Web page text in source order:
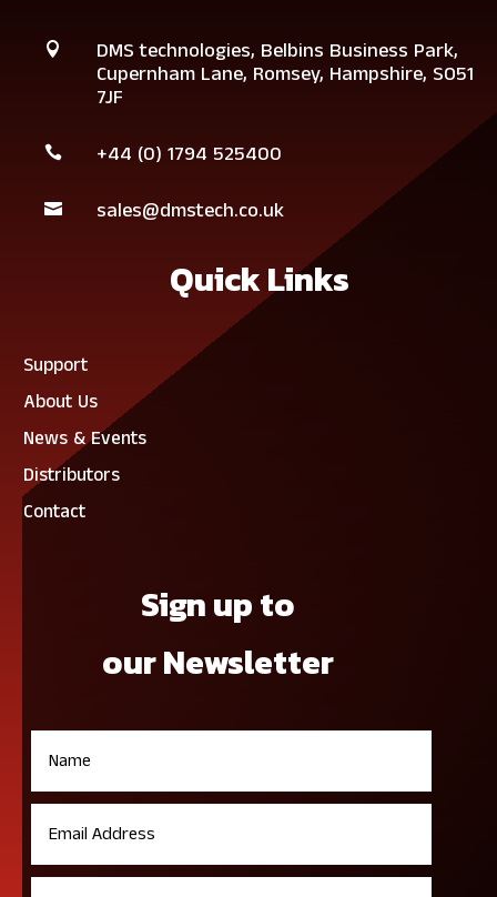
 DMS technologies, Belbins Business Park,
Cupernham Lane, Romsey, Hampshire, SO51
7JF
 +44 (0) 1794 525400
 sales@dmstech.co.uk
Quick Links
Support
About Us
News & Events
Distributors
Contact
Sign up to
our Newsletter